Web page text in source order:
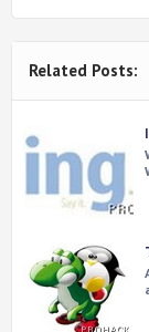
Related Posts: